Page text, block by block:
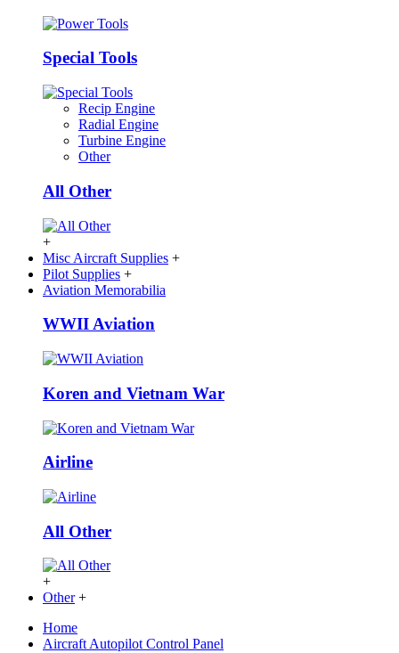
Special Tools
Recip Engine
Radial Engine
Turbine Engine
Other
All Other
+
Misc Aircraft Supplies +
Pilot Supplies +
Aviation Memorabilia
WWII Aviation
Koren and Vietnam War
Airline
All Other
+
Other +
Home
Aircraft Autopilot Control Panel